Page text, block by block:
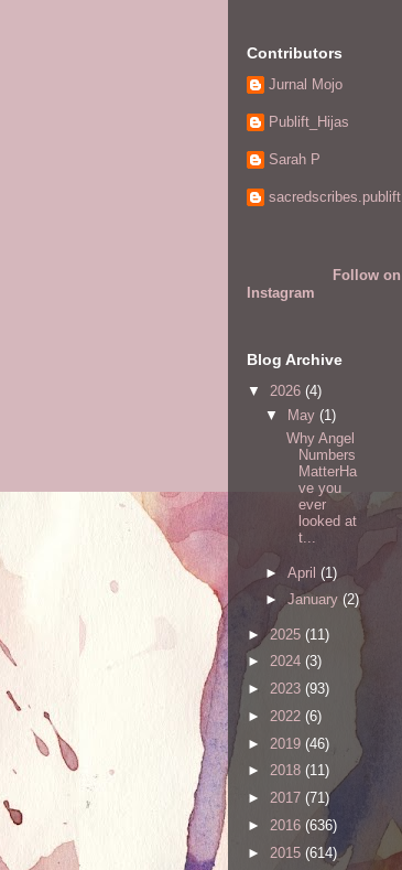
Contributors
Jurnal Mojo
Publift_Hijas
Sarah P
sacredscribes.publift
Follow on
Instagram
Blog Archive
▼ 2026 (4)
▼
May (1)
Why Angel
Numbers
MatterHa
ve you
ever
looked at
t...
► April (1)
► January (2)
►2025 (11)
► 2024 (3)
► 2023 (93)
► 2022 (6)
► 2019 (46)
► 2018 (11)
► 2017 (71)
► 2016 (636)
► 2015 (614)